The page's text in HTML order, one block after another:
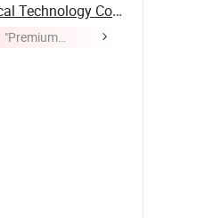
Hebei Boran Medical Technology Co., Ltd.
"Premium